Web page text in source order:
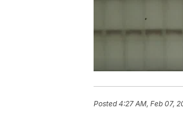
Posted4:27 AM, Feb 07,